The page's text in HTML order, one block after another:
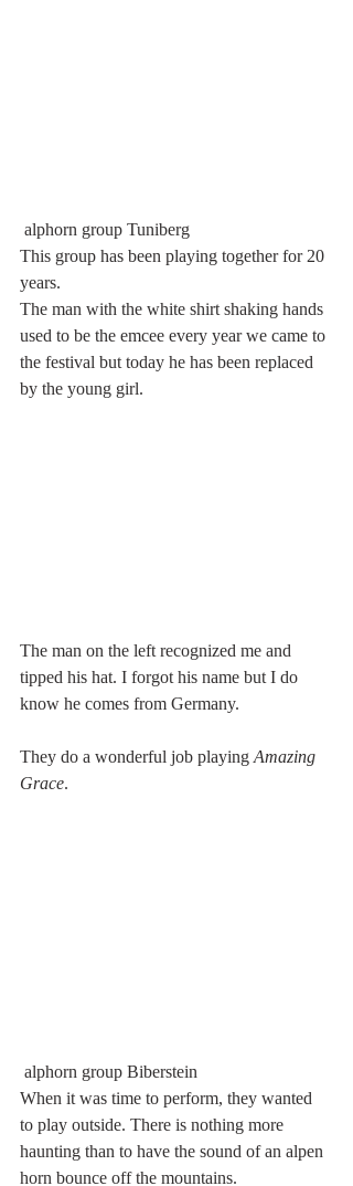
alphorn group Tuniberg
This group has been playing together for 20
years.
The man with the white shirt shaking hands
used to be the emcee every year we came to
the festival but today he has been replaced
by the young girl.
The man on the left recognized me and
tipped his hat. I forgot his name but I do
know he comes from Germany.
They do a wonderful job playing Amazing
Grace.
alphorn group Biberstein
When it was time to perform, they wanted
to play outside. There is nothing more
haunting than to have the sound of an alpen
horn bounce off the mountains.